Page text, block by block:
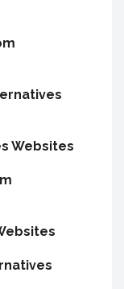
Websites